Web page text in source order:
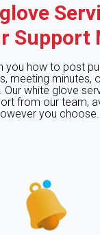
Support
you how to post
meeting minutes,
Our white glove
from our team,
you choose.